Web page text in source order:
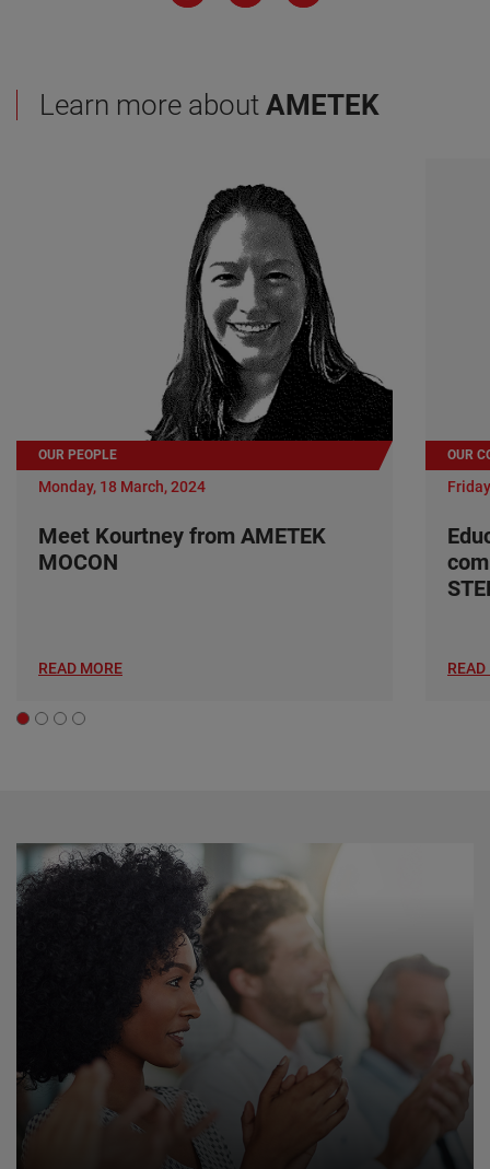
Learn more about AMETEK
OUR PEOPLE
Monday, 18 March, 2024
Meet Kourtney from AMETEK
MOCON
READ MORE
OUR
READ